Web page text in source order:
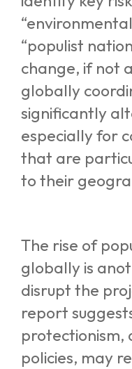
“populist
change, if not
globally
significantly
especially for
that are
to their
The rise of
globally is
disrupt the
report
protectionism,
policies, may